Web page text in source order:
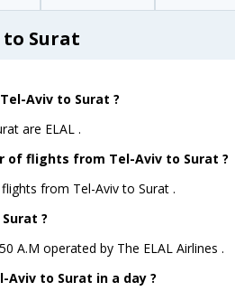
to Surat
Aviv to Surat ?
are ELAL .
of flights from Tel-Aviv to Surat ?
from Tel-Aviv to Surat .
?
A.M operated by The ELAL Airlines .
to Surat in a day ?